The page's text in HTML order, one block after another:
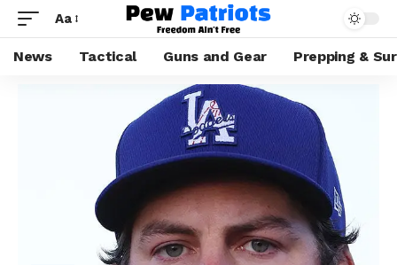
Aa
News Tactical Guns and Gear Prepping &